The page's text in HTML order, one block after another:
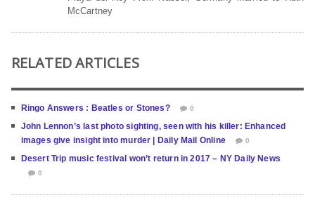
McCartney
RELATED ARTICLES
Ringo Answers : Beatles or Stones? 0
John Lennon’s last photo sighting, seen with his killer: Enhanced
images give insight into murder | Daily Mail Online
0
Desert Trip music festival won’t return in 2017 – NY Daily News
0